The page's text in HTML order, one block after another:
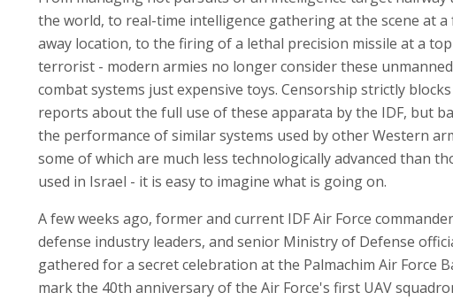
the world, to real-time intelligence gathering at the scene at a
away location, to the firing of a lethal precision missile at a top
terrorist - modern armies no longer consider these unmanned
combat systems just expensive toys. Censorship strictly blocks
reports about the full use of these apparata by the IDF, but
the performance of similar systems used by other Western
some of which are much less technologically advanced than
used in Israel - it is easy to imagine what is going on.
A few weeks ago, former and current IDF Air Force
defense industry leaders, and senior Ministry of Defense
gathered for a secret celebration at the Palmachim Air Force
mark the 40th anniversary of the Air Force's first UAV